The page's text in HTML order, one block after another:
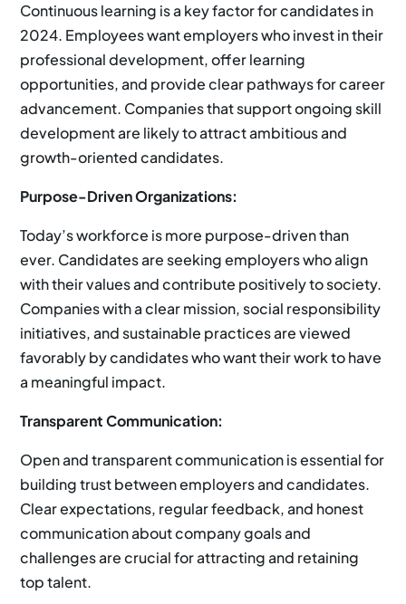
Continuous learning is a key factor for candidates in
2024. Employees want employers who invest in their
professional development, offer learning
opportunities, and provide clear pathways for career
advancement. Companies that support ongoing skill
development are likely to attract ambitious and
growth-oriented candidates.
Purpose-Driven Organizations:
Today’s workforce is more purpose-driven than
ever. Candidates are seeking employers who align
with their values and contribute positively to society.
Companies with a clear mission, social responsibility
initiatives, and sustainable practices are viewed
favorably by candidates who want their work to have
a meaningful impact.
Transparent Communication:
Open and transparent communication is essential for
building trust between employers and candidates.
Clear expectations, regular feedback, and honest
communication about company goals and
challenges are crucial for attracting and retaining
top talent.